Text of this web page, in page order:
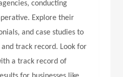
conducting
Explore their
and case studies to
track record. Look for
a track record of